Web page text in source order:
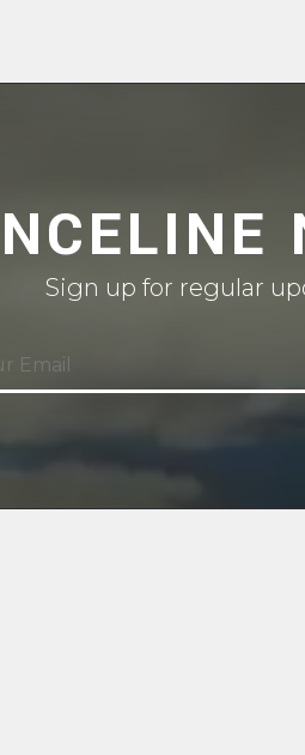
Sign up for regular